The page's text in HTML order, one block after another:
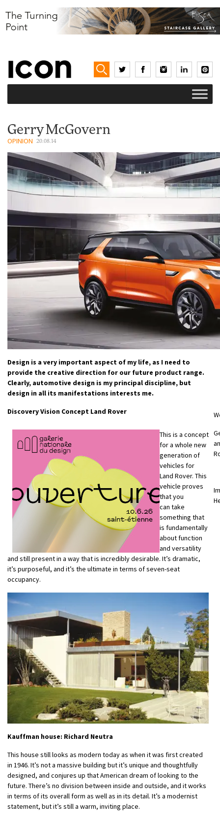
Gerry McGovern
OPINION 20.08.14
Design is a very important aspect of my life, as I need to
provide the creative direction for our future product range.
Clearly, automotive design is my principal discipline, but
design in all its manifestations interests me.
Discovery Vision Concept Land Rover
This is a concept
for a whole new
generation of
vehicles for
Land Rover. This
vehicle proves
that you
can take
something that
is fundamentally
about function
and versatility
and still present in a way that is incredibly desirable. It’s dramatic,
it’s purposeful, and it’s the ultimate in terms of seven-seat
occupancy.
Kauffman house: Richard Neutra
This house still looks as modern today as when it was first created
in 1946. It’s not a massive building but it’s unique and thoughtfully
designed, and conjures up that American dream of looking to the
future. There’s no division between inside and outside, and it works
in terms of its overall form as well as in its detail. It’s a modernist
statement, but it’s still a warm, inviting place.